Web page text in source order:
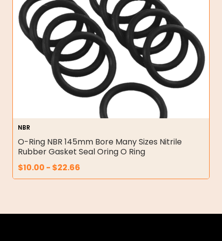
NBR
O-Ring NBR 145mm Bore Many Sizes Nitrile
Rubber Gasket Seal Oring O Ring
$10.00 - $22.66